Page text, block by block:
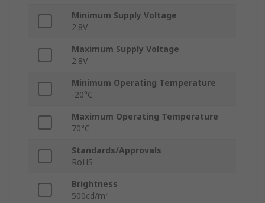
Minimum Supply Voltage
2.8V
Maximum Supply Voltage
2.8V
Minimum Operating Temperature
-20°C
Maximum Operating Temperature
70°C
Standards/Approvals
RoHS
Brightness
500cd/m²